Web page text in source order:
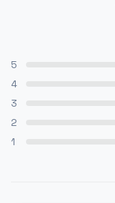
5
4
3
2
1